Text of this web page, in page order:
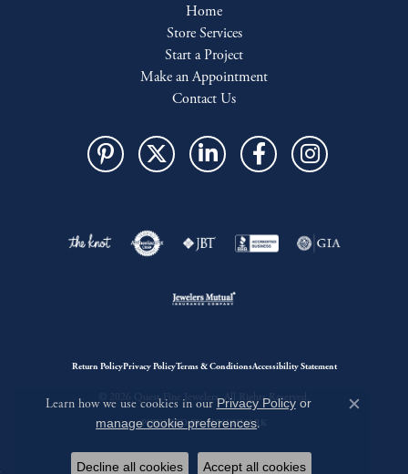
Home
Store Services
Start a Project
Make an Appointment
Contact Us
Return PolicyPrivacy PolicyTerms & ConditionsAccessibility Statement
© 2026 Quest Fine Jewelers. All Rights Reserved.
POWERED BY:PUNCHMARK
Learn how we use cookies in our Privacy Policyor
manage cookie preferences.
Close
Decline all cookies Accept all cookies